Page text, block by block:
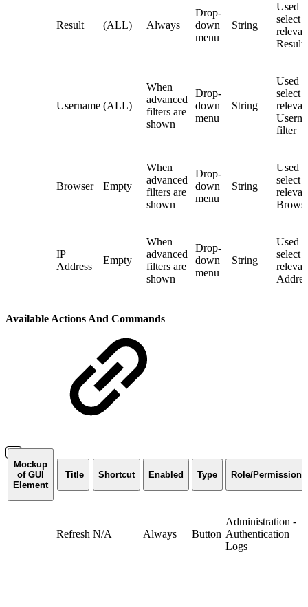
Result (ALL) Always
Drop-
down
menu
String
Used
select
Result
Username (ALL)
When
advanced
filters are
shown
Drop-
down
menu
String
Used
select
filter
Browser Empty
When
advanced
filters are
shown
Drop-
down
menu
String
Used
select
IP
Address
Empty
When
advanced
filters are
shown
Drop-
down
menu
String
Used
select
Available Actions And Commands
Mockup
of GUI
Element
Title Shortcut Enabled Type Role/Permission
Refresh N/A Always Button
Administration -
Authentication
Logs